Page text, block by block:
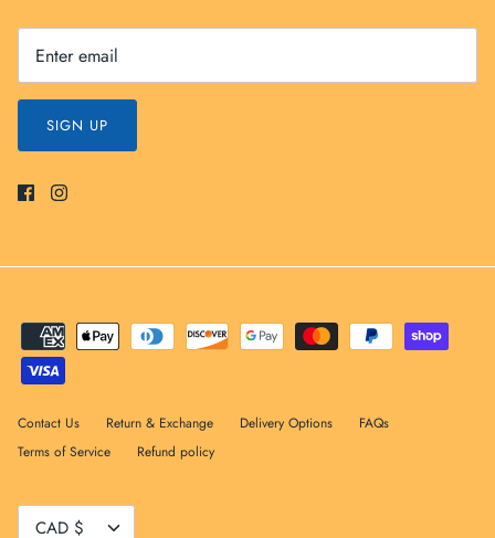
SIGN UP
Contact Us Return & Exchange Delivery Options
FAQs
Terms of Service
Refund policy
Currency
CAD $